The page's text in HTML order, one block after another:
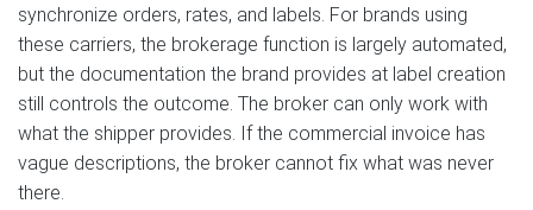
synchronize orders, rates, and labels. For brands using
these carriers, the brokerage function is largely automated,
but the documentation the brand provides at label creation
still controls the outcome. The broker can only work with
what the shipper provides. If the commercial invoice has
vague descriptions, the broker cannot fix what was never
there.